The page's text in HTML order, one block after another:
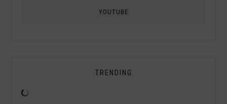
YOUTUBE
TRENDING